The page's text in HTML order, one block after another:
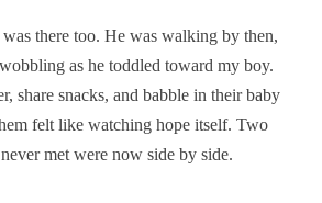
was there too. He was walking by then,
as he toddled toward my boy.
share snacks, and babble in their baby
felt like watching hope itself. Two
met were now side by side.